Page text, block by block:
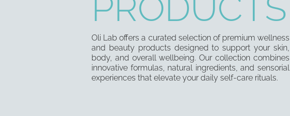
Oli Lab offers a curated selection of premium wellness
and beauty products designed to support your skin,
body, and overall wellbeing. Our collection combines
innovative formulas, natural ingredients, and sensorial
experiences that elevate your daily self-care rituals.